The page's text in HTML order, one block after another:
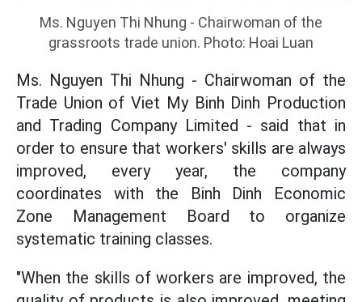
Ms. Nguyen Thi Nhung - Chairwoman of the
grassroots trade union. Photo: Hoai Luan
Ms. Nguyen Thi Nhung - Chairwoman of the
Trade Union of Viet My Binh Dinh Production
and Trading Company Limited - said that in
order to ensure that workers' skills are always
improved, every year, the company
coordinates with the Binh Dinh Economic
Zone Management Board to organize
systematic training classes.
"When the skills of workers are improved, the